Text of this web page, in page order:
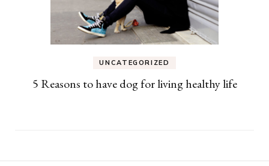
UNCATEGORIZED
5 Reasons to have dog for living healthy life